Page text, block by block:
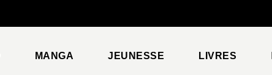
MANGA JEUNESSE LIVRES